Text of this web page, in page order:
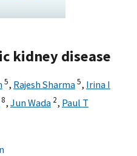
kidney disease
5, Rajesh Sharma5, Irina I
8, Jun Wada 2, Paul T